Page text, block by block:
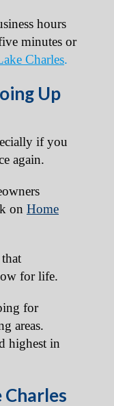
hours
minutes or
Charles.
Up
if you
again.
on Home
for life.
for
areas.
highest in
Charles